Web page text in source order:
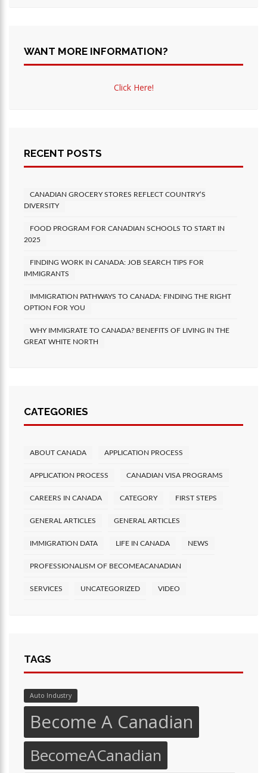
WANT MORE INFORMATION?
Click Here!
RECENT POSTS
CANADIAN GROCERY STORES REFLECT COUNTRY’S
DIVERSITY
FOOD PROGRAM FOR CANADIAN SCHOOLS TO START IN
2025
FINDING WORK IN CANADA: JOB SEARCH TIPS FOR
IMMIGRANTS
IMMIGRATION PATHWAYS TO CANADA: FINDING THE RIGHT
OPTION FOR YOU
WHY IMMIGRATE TO CANADA? BENEFITS OF LIVING IN THE
GREAT WHITE NORTH
CATEGORIES
ABOUT CANADA APPLICATION PROCESS
APPLICATION PROCESS CANADIAN VISA PROGRAMS
CAREERS IN CANADA CATEGORY FIRST STEPS
GENERAL ARTICLES GENERAL ARTICLES
IMMIGRATION DATA LIFE IN CANADA NEWS
PROFESSIONALISM OF BECOMEACANADIAN
SERVICES UNCATEGORIZED VIDEO
TAGS
Auto Industry
Become A Canadian
BecomeACanadian